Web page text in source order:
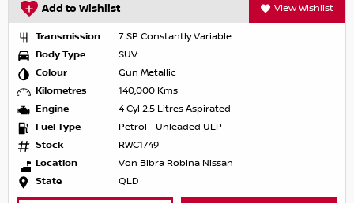
Add to Wishlist View Wishlist
Transmission
7 SP Constantly Variable
Body Type
SUV
Colour
Gun Metallic
Kilometres
140,000 Kms
Engine
4 Cyl 2.5 Litres Aspirated
Fuel Type
Petrol - Unleaded ULP
Stock
RWC1749
Location
Von Bibra Robina Nissan
State
QLD